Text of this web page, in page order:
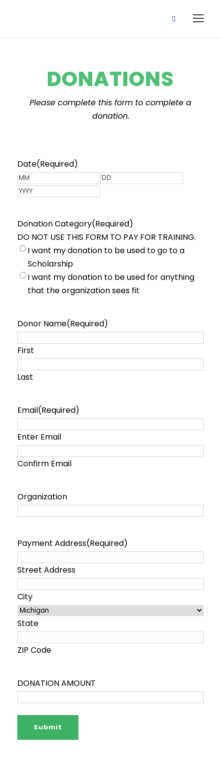
DONATIONS
Please complete this form to complete a
donation.
Date(Required)
M
t
h
a
r
Donation Category(Required)
DO NOT USE THIS FORM TO PAY FOR TRAINING.
I want my donation to be used to go to a
Scholarship
I want my donation to be used for anything
that the organization sees fit
Donor Name(Required)
First
Last
Email(Required)
Enter Email
Confirm Email
Organization
Payment Address(Required)
Street Address
City
State
ZIP Code
DONATION AMOUNT